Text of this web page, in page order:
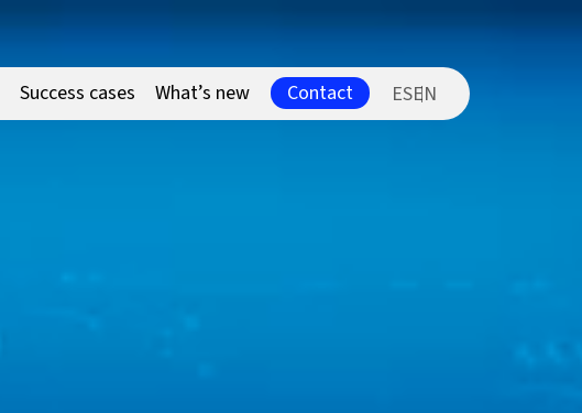
Success cases What’s new Contact ES